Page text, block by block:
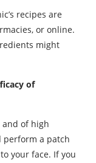
recipes are
or online.
might
of
and of high
perform a patch
your face. If you